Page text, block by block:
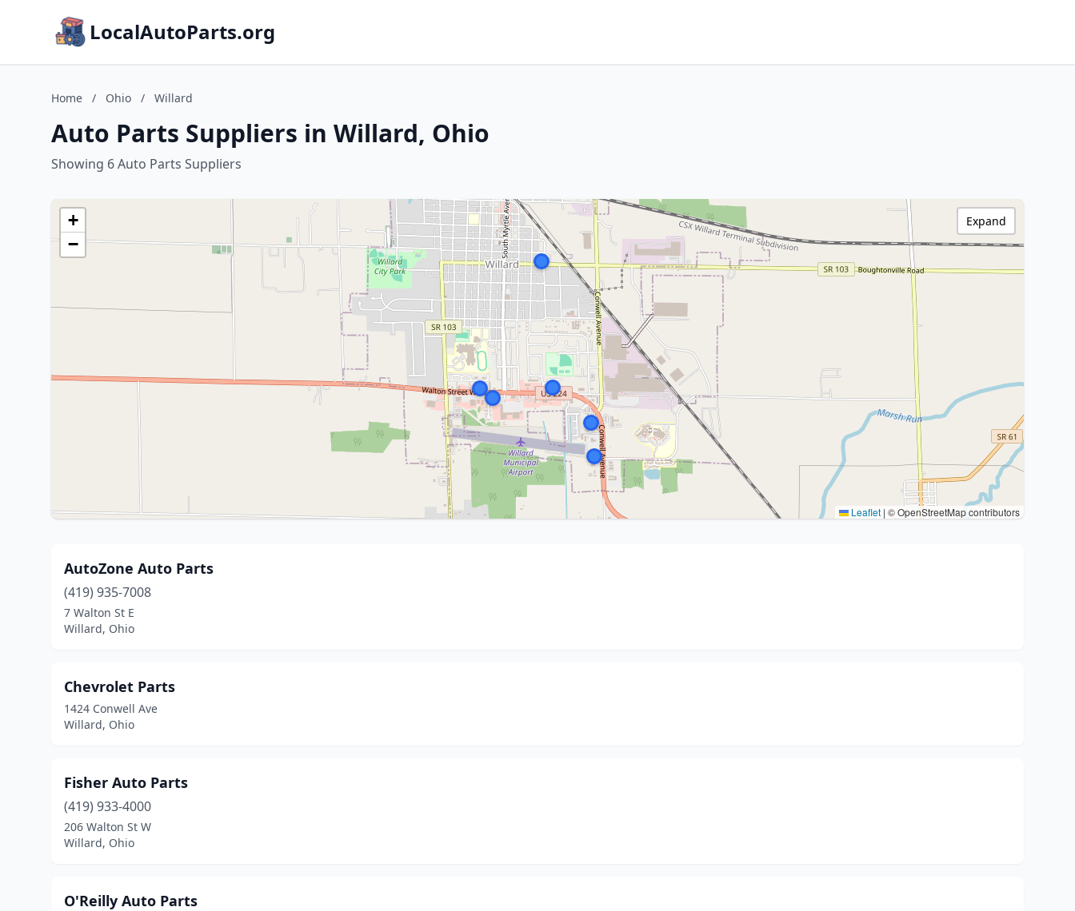
LocalAutoParts.org
Home / Ohio / Willard
Auto Parts Suppliers in Willard, Ohio
Showing 6 Auto Parts Suppliers
+
−
Leaflet | © OpenStreetMap contributors
Expand
AutoZone Auto Parts
(419) 935-7008
7 Walton St E
Willard, Ohio
Chevrolet Parts
1424 Conwell Ave
Willard, Ohio
Fisher Auto Parts
(419) 933-4000
206 Walton St W
Willard, Ohio
O'Reilly Auto Parts